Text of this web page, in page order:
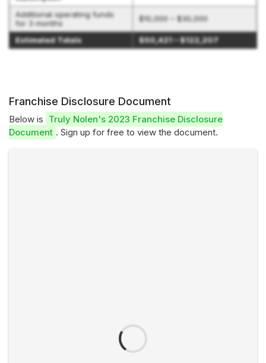
Additional operating funds
for 3 months
$10,000 – $30,000
Estimated Totals $50,421 – $122,207
Franchise Disclosure Document
Below is Truly Nolen's 2023 Franchise Disclosure
Document . Sign up for free to view the document.